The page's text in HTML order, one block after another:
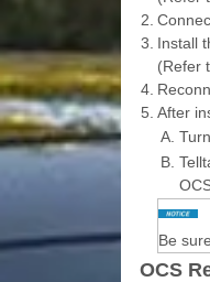
2.
3. Install
(Refer
4.
5. After
A.
B.
Be
OCS